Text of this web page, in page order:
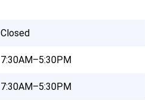
Closed
7:30AM–5:30PM
7:30AM–5:30PM